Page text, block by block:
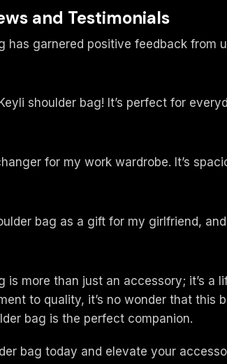
and Testimonials
has garnered positive feedback from
shoulder bag! It’s perfect for
for my work wardrobe. It’s
bag as a gift for my girlfriend,
is more than just an accessory; it’s
to quality, it’s no wonder that this
bag is the perfect companion.
bag today and elevate your